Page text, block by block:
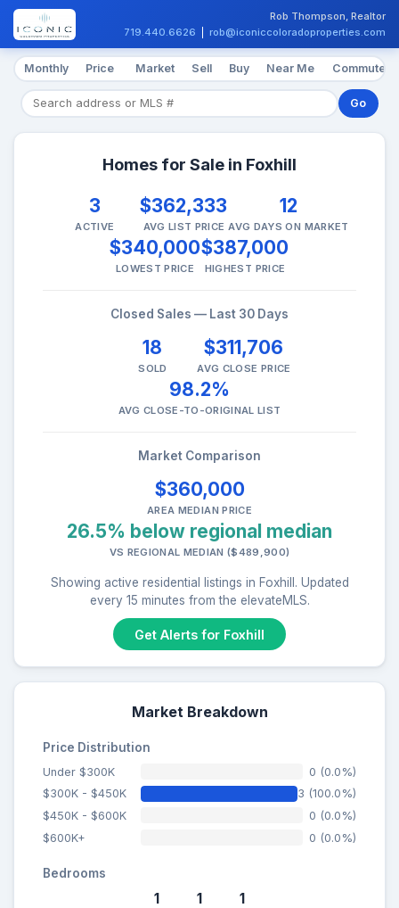
Rob Thompson, Realtor
719.440.6626
rob@iconiccoloradoproperties.com
Monthly Price Market Sell Buy Near Me Commute
Go
Homes for Sale in Foxhill
3
ACTIVE
$362,333
AVG LIST PRICE
12
AVG DAYS ON MARKET
$340,000
LOWEST PRICE
$387,000
HIGHEST PRICE
Closed Sales — Last 30 Days
18
SOLD
$311,706
AVG CLOSE PRICE
98.2%
AVG CLOSE-TO-ORIGINAL LIST
Market Comparison
$360,000
AREA MEDIAN PRICE
26.5% below regional median
VS REGIONAL MEDIAN ($489,900)
Showing active residential listings in Foxhill. Updated
every 15 minutes from the elevateMLS.
Get Alerts for Foxhill
Market Breakdown
Price Distribution
Under $300K
0 (0.0%)
$300K - $450K
3 (100.0%)
$450K - $600K
0 (0.0%)
$600K+
0 (0.0%)
Bedrooms
1 1 1